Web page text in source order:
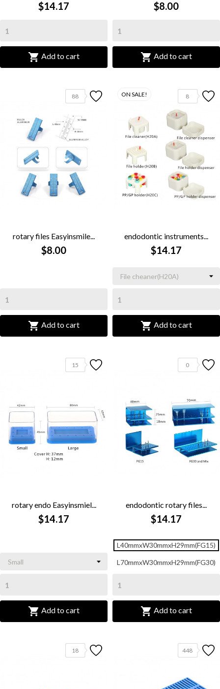
$14.17
 Add to cart
$8.00
 Add to cart
88
rotary files Easyinsmile...
$8.00
 Add to cart
8
ON SALE!
endodontic instruments...
$14.17
 Add to cart
15
rotary endo Easyinsmiel...
$14.17
 Add to cart
0
endodontic rotary files...
$14.17
L40mmxW30mmxH29mm(FG15)
L70mmxW30mmxH29mm(FG30)
 Add to cart
18 448